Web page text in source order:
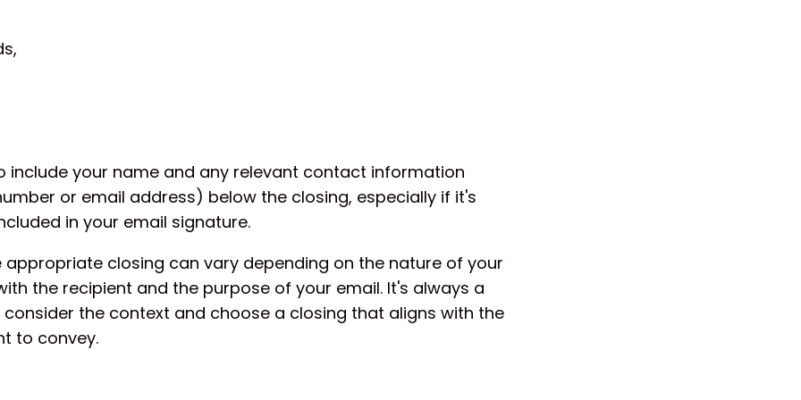
include your name and any relevant contact information
or email address) below the closing, especially if it's
in your email signature.
appropriate closing can vary depending on the nature of your
the recipient and the purpose of your email. It's always a
the context and choose a closing that aligns with the
to convey.